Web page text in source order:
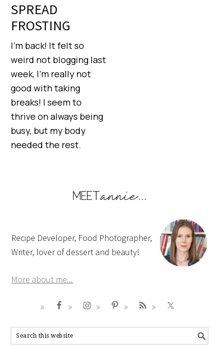
SPREAD
FROSTING
I’m back! It felt so
weird not blogging last
week, I’m really not
good with taking
breaks! I seem to
thrive on always being
busy, but my body
needed the rest.
Recipe Developer, Food Photographer,
Writer, lover of dessert and beauty!
More about me...